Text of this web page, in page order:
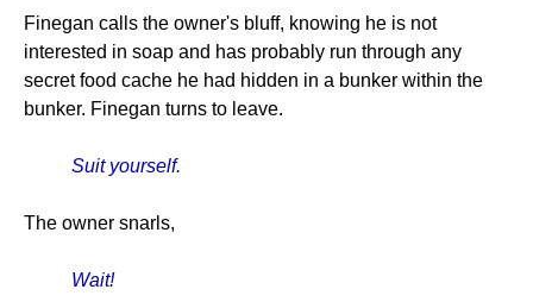
Finegan calls the owner's bluff, knowing he is not
interested in soap and has probably run through any
secret food cache he had hidden in a bunker within the
bunker. Finegan turns to leave.
Suit yourself.
The owner snarls,
Wait!